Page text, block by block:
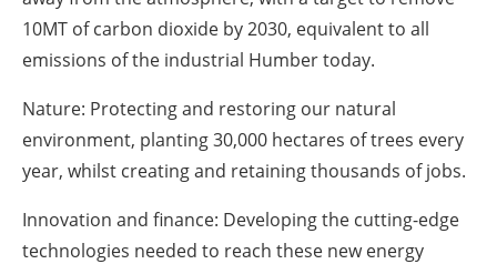
10MT of carbon dioxide by 2030, equivalent to all
emissions of the industrial Humber today.
Nature: Protecting and restoring our natural
environment, planting 30,000 hectares of trees every
year, whilst creating and retaining thousands of jobs.
Innovation and finance: Developing the cutting-edge
technologies needed to reach these new energy